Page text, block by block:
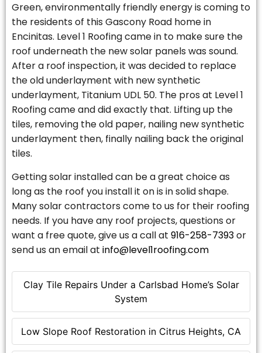
Clay Tile Repairs Under a Carlsbad Home’s Solar
System
Low Slope Roof Restoration in Citrus Heights, CA
Green, environmentally friendly energy is coming to
the residents of this Gascony Road home in
Encinitas. Level 1 Roofing came in to make sure the
roof underneath the new solar panels was sound.
After a roof inspection, it was decided to replace
the old underlayment with new synthetic
underlayment, Titanium UDL 50. The pros at Level 1
Roofing came and did exactly that. Lifting up the
tiles, removing the old paper, nailing new synthetic
underlayment then, finally nailing back the original
tiles.
Getting solar installed can be a great choice as
long as the roof you install it on is in solid shape.
Many solar contractors come to us for their roofing
needs. If you have any roof projects, questions or
want a free quote, give us a call at 916-258-7393or
send us an email at info@level1roofing.com